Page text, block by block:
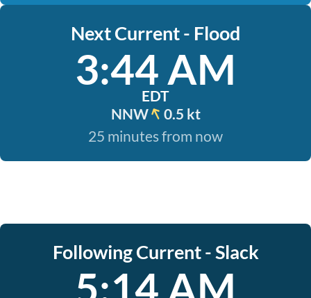
Next Current - Flood
3:44 AM
EDT
NNW
0.5 kt
25 minutes from now
Following Current - Slack
5:14 AM